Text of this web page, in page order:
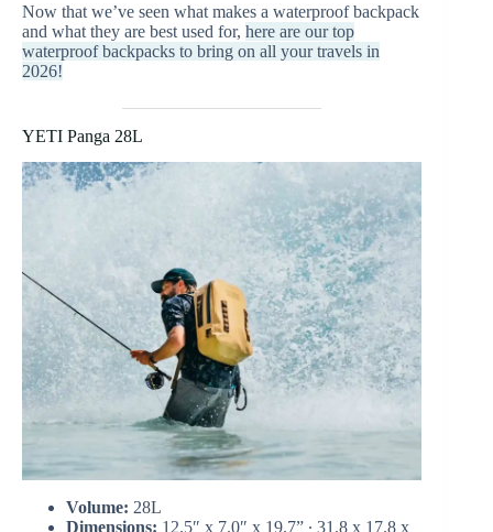
Now that we’ve seen what makes a waterproof backpack
and what they are best used for, here are our top
waterproof backpacks to bring on all your travels in
2026!
YETI Panga 28L
Volume: 28L
Dimensions: 12.5″ x 7.0″ x 19.7” ∙ 31.8 x 17.8 x